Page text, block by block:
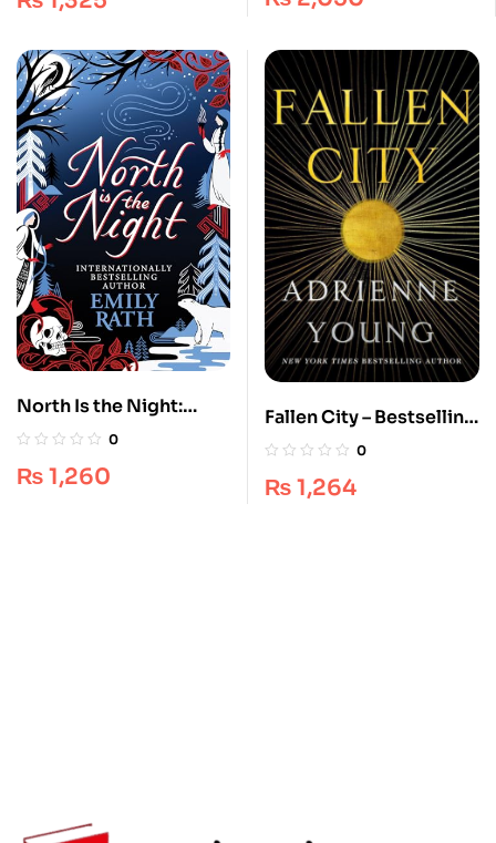
Islington
North Is the Night:
Finnish Folklore-
Duology
0
₨ 1,260
Fallen City – Bestselling
Fantasy [Book 1] –
0
₨ 1,264